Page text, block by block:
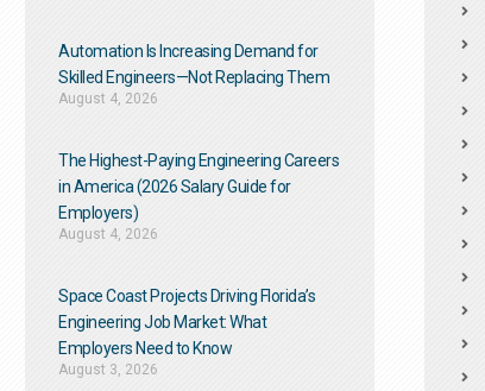
Automation Is Increasing Demand for
Skilled Engineers—Not Replacing Them​
August 4, 2026
The Highest-Paying Engineering Careers
in America (2026 Salary Guide for
Employers)
August 4, 2026
Space Coast Projects Driving Florida’s
Engineering Job Market: What
Employers Need to Know
August 3, 2026